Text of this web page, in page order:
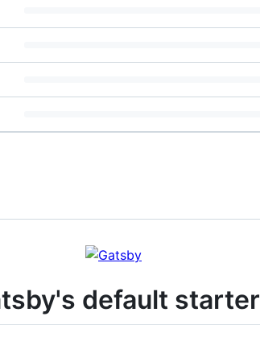
default starter